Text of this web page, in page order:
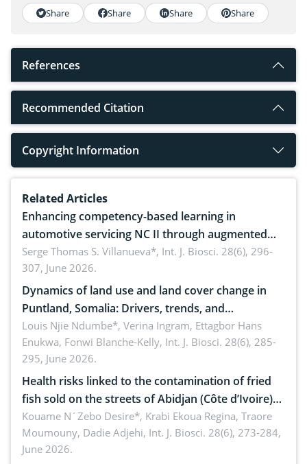
Share Share Share Share
References
Recommended Citation
Copyright Information
Related Articles
Enhancing competency-based learning in
automotive servicing NC II through augmented
reality: Implications for occupational health,
ergonomics, and environmental safety
Serge Thomas S. Villanueva*, Int. J. Biosci. 28(6), 296-
307, June 2026.
Dynamics of land use and land cover change in
Puntland, Somalia: Drivers, trends, and
implications for dryland ecosystem sustainability
Louis Njie Ndumbe*, Verina Ingram, Ettagbor Hans
Enukwa, Fonwi Blanche-Kelly, Int. J. Biosci. 28(6), 285-
295, June 2026.
Health risks linked to the contamination of fried
fish sold on the streets of Abidjan (Côte d’Ivoire)
by Staphylococcus aureus, Escherichia coli and
Bacillus cereus
Kouame N´Zebo Desire*, Krabi Ekoua Regina, Traore
Moumouny, Dadie Adjehi, Int. J. Biosci. 28(6), 273-284,
June 2026.